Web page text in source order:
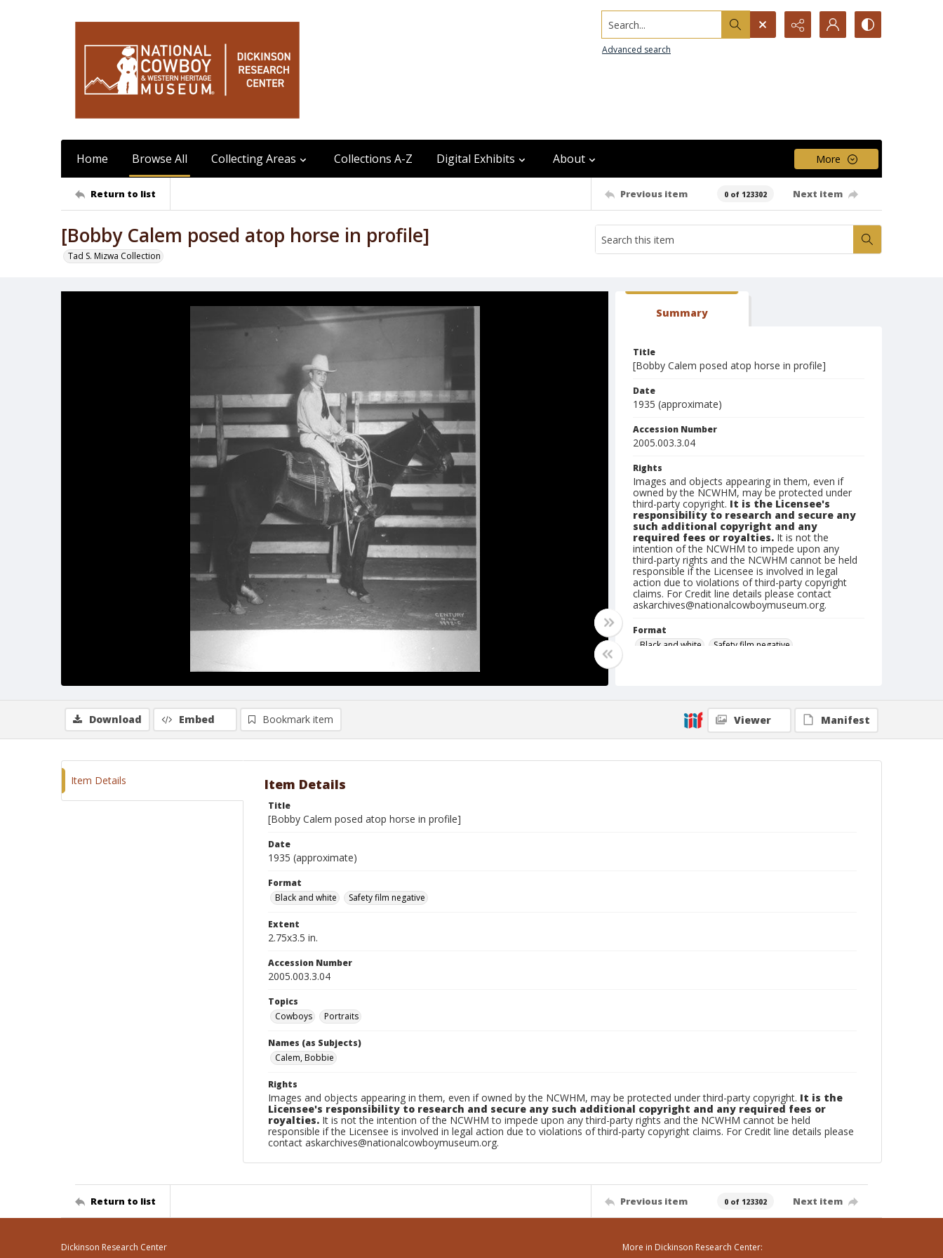
Search...
Advanced search
Home Browse All Collecting Areas Collections A-Z Digital Exhibits About More
Return to list Previous item 0 of 123302 Next item
[Bobby Calem posed atop horse in profile]
Tad S. Mizwa Collection
Summary
Title
[Bobby Calem posed atop horse in profile]
Date
1935 (approximate)
Accession Number
2005.003.3.04
Rights
Images and objects appearing in them, even if
owned by the NCWHM, may be protected under
third-party copyright. It is the Licensee's
responsibility to research and secure any
such additional copyright and any
required fees or royalties. It is not the
intention of the NCWHM to impede upon any
third-party rights and the NCWHM cannot be held
responsible if the Licensee is involved in legal
action due to violations of third-party copyright
claims. For Credit line details please contact
askarchives@nationalcowboymuseum.org.
Format
Black and white
Safety film negative
Download Embed Bookmark item Viewer Manifest
Item Details Item Details
Title
[Bobby Calem posed atop horse in profile]
Date
1935 (approximate)
Format
Black and white
Safety film negative
Extent
2.75x3.5 in.
Accession Number
2005.003.3.04
Topics
Cowboys
Portraits
Names (as Subjects)
Calem, Bobbie
Rights
Images and objects appearing in them, even if owned by the NCWHM, may be protected under third-party copyright. It is the
Licensee's responsibility to research and secure any such additional copyright and any required fees or
royalties. It is not the intention of the NCWHM to impede upon any third-party rights and the NCWHM cannot be held
responsible if the Licensee is involved in legal action due to violations of third-party copyright claims. For Credit line details please
contact askarchives@nationalcowboymuseum.org.
Return to list Previous item 0 of 123302 Next item
Dickinson Research Center More in Dickinson Research Center: